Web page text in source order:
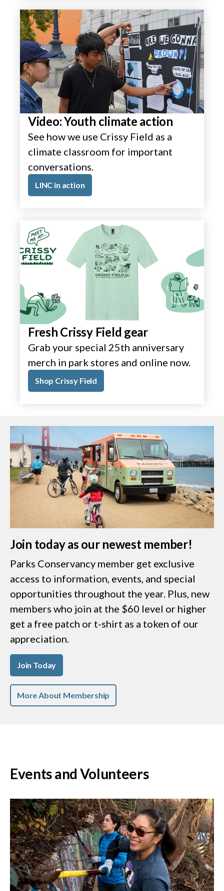
Video: Youth climate action
See how we use Crissy Field as a
climate classroom for important
conversations.
LINC in action
Fresh Crissy Field gear
Grab your special 25th anniversary
merch in park stores and online now.
Shop Crissy Field
Join today as our newest member!
Parks Conservancy member get exclusive
access to information, events, and special
opportunities throughout the year. Plus, new
members who join at the $60 level or higher
get a free patch or t-shirt as a token of our
appreciation.
Join Today
More About Membership
Events and Volunteers